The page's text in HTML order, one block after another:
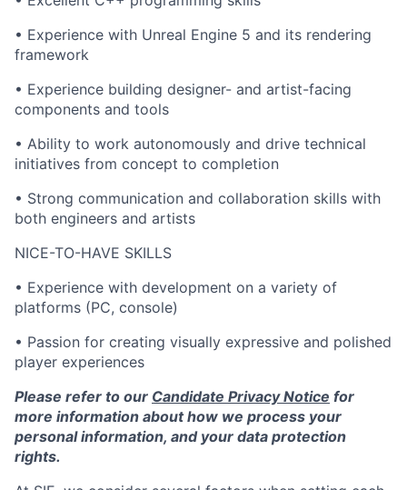
• Experience with Unreal Engine 5 and its rendering
framework
• Experience building designer- and artist-facing
components and tools
• Ability to work autonomously and drive technical
initiatives from concept to completion
• Strong communication and collaboration skills with
both engineers and artists
NICE-TO-HAVE SKILLS
• Experience with development on a variety of
platforms (PC, console)
• Passion for creating visually expressive and polished
player experiences
Please refer to our Candidate Privacy Notice for
more information about how we process your
personal information, and your data protection
rights.